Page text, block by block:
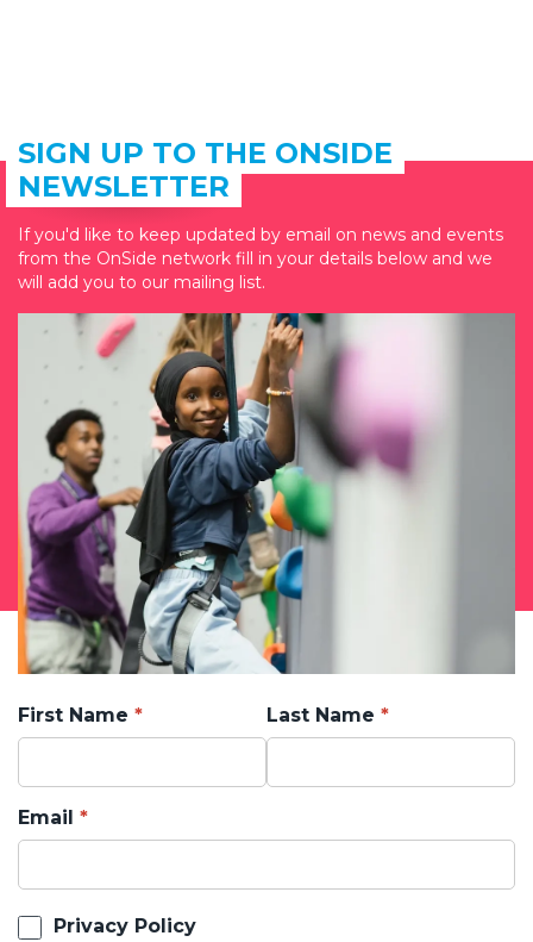
SIGN UP TO THE ONSIDE
NEWSLETTER
If you'd like to keep updated by email on news and events
from the OnSide network fill in your details below and we
will add you to our mailing list.
First Name Last Name
Email
Privacy Policy